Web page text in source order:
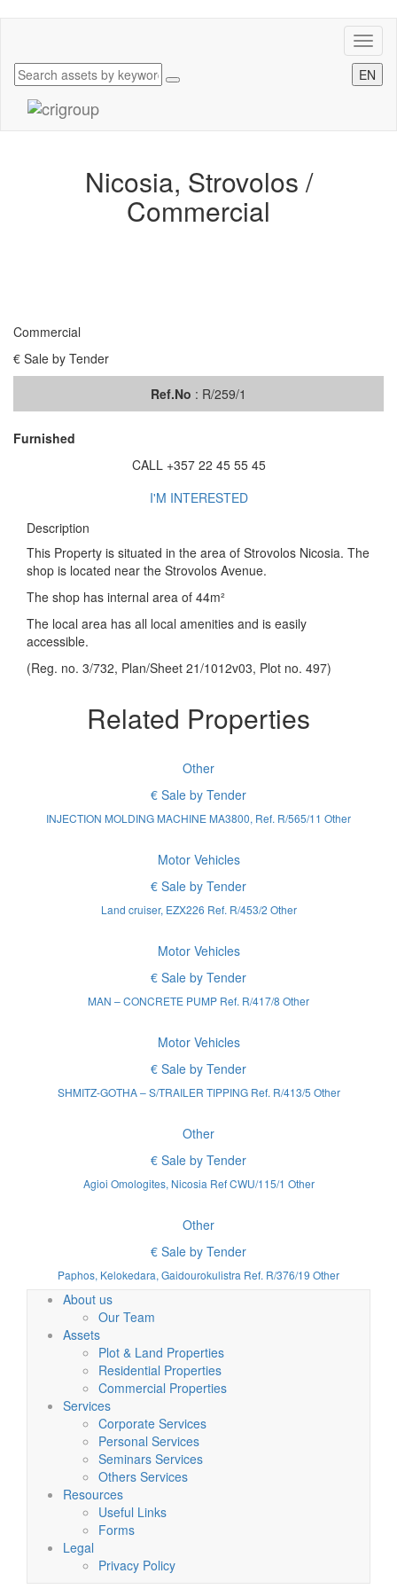
EN
Nicosia, Strovolos /
Commercial
Commercial
€ Sale by Tender
Ref.No : R/259/1
Furnished
CALL +357 22 45 55 45
I'M INTERESTED
Description
This Property is situated in the area of Strovolos Nicosia. The
shop is located near the Strovolos Avenue.
The shop has internal area of 44m²
The local area has all local amenities and is easily
accessible.
(Reg. no. 3/732, Plan/Sheet 21/1012v03, Plot no. 497)
Related Properties
Other
€ Sale by Tender
INJECTION MOLDING MACHINE MA3800, Ref. R/565/11 Other
Motor Vehicles
€ Sale by Tender
Land cruiser, EZX226 Ref. R/453/2 Other
Motor Vehicles
€ Sale by Tender
MAN – CONCRETE PUMP Ref. R/417/8 Other
Motor Vehicles
€ Sale by Tender
SHMITZ-GOTHA – S/TRAILER TIPPING Ref. R/413/5 Other
Other
€ Sale by Tender
Agioi Omologites, Nicosia Ref CWU/115/1 Other
Other
€ Sale by Tender
Paphos, Kelokedara, Gaidourokulistra Ref. R/376/19 Other
About us
Our Team
Assets
Plot & Land Properties
Residential Properties
Commercial Properties
Services
Corporate Services
Personal Services
Seminars Services
Others Services
Resources
Useful Links
Forms
Legal
Privacy Policy